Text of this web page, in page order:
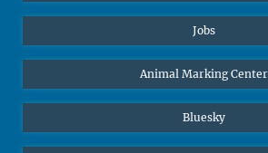
Jobs
Animal Marking Center
Bluesky